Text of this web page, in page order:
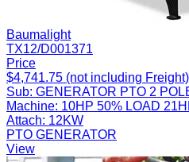
Baumalight
TX12/D001371
Price
$4,741.75 (not including Freight)
Sub: GENERATOR PTO 2
Machine: 10HP 50% LOAD
Attach: 12KW
PTO GENERATOR
View